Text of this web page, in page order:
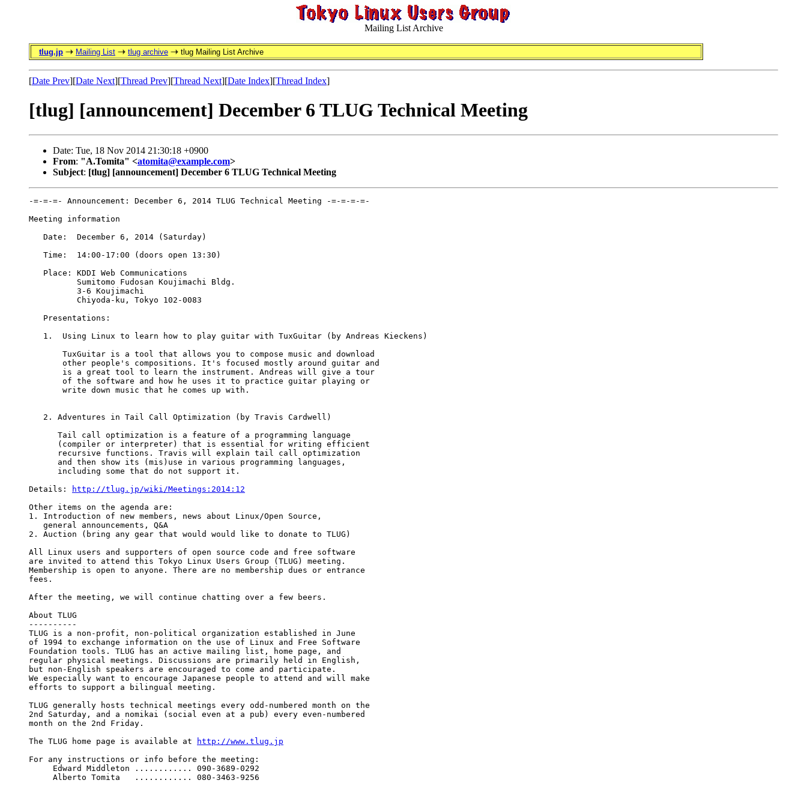
Mailing List Archive
tlug.jp Mailing List tlug archive tlug Mailing List Archive
[Date Prev][Date Next][Thread Prev][Thread Next][Date Index][Thread Index]
[tlug] [announcement] December 6 TLUG Technical Meeting
Date: Tue, 18 Nov 2014 21:30:18 +0900
From: "A.Tomita" <atomita@example.com>
Subject: [tlug] [announcement] December 6 TLUG Technical Meeting
-=-=-=- Announcement: December 6, 2014 TLUG Technical Meeting -=-=-=-=-
Meeting information
   Date:  December 6, 2014 (Saturday)
   Time:  14:00-17:00 (doors open 13:30)
   Place: KDDI Web Communications
          Sumitomo Fudosan Koujimachi Bldg.
          3-6 Koujimachi
          Chiyoda-ku, Tokyo 102-0083
   Presentations:
   1.  Using Linux to learn how to play guitar with TuxGuitar (by Andreas Kieckens)
       TuxGuitar is a tool that allows you to compose music and download
       other people's compositions. It's focused mostly around guitar and
       is a great tool to learn the instrument. Andreas will give a tour
       of the software and how he uses it to practice guitar playing or
       write down music that he comes up with.
   2. Adventures in Tail Call Optimization (by Travis Cardwell)
      Tail call optimization is a feature of a programming language
      (compiler or interpreter) that is essential for writing efficient
      recursive functions. Travis will explain tail call optimization
      and then show its (mis)use in various programming languages,
      including some that do not support it.
Details:
http://tlug.jp/wiki/Meetings:2014:12
Other items on the agenda are:
1. Introduction of new members, news about Linux/Open Source,
   general announcements, Q&A
2. Auction (bring any gear that would would like to donate to TLUG)
All Linux users and supporters of open source code and free software
are invited to attend this Tokyo Linux Users Group (TLUG) meeting.
Membership is open to anyone. There are no membership dues or entrance
fees.
After the meeting, we will continue chatting over a few beers.
About TLUG
----------
TLUG is a non-profit, non-political organization established in June
of 1994 to exchange information on the use of Linux and Free Software
Foundation tools. TLUG has an active mailing list, home page, and
regular physical meetings. Discussions are primarily held in English,
but non-English speakers are encouraged to come and participate.
We especially want to encourage Japanese people to attend and will make
efforts to support a bilingual meeting.
TLUG generally hosts technical meetings every odd-numbered month on the
2nd Saturday, and a nomikai (social even at a pub) every even-numbered
month on the 2nd Friday.
The TLUG home page is available at
http://www.tlug.jp
For any instructions or info before the meeting:
     Edward Middleton ............ 090-3689-0292
     Alberto Tomita   ............ 080-3463-9256